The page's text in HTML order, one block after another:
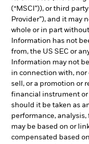
(“MSCI”)), or third
Provider”), and it may
whole or in part
Information has not
from, the US SEC or
Information may not
in connection with,
sell, or a promotion or
financial instrument
should it be taken as
performance,
may be based on or
compensated based